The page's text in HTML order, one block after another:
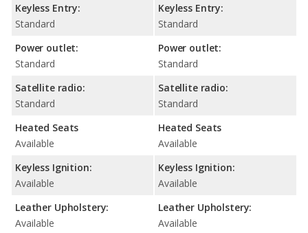
Keyless Entry:
Standard
Power outlet:
Standard
Satellite radio:
Standard
Heated Seats
Available
Keyless Ignition:
Available
Leather Upholstery:
Available
Keyless Entry:
Standard
Power outlet:
Standard
Satellite radio:
Standard
Heated Seats
Available
Keyless Ignition:
Available
Leather Upholstery:
Available